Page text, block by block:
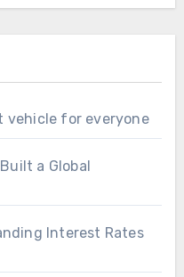
vehicle for everyone
a Global
Interest Rates